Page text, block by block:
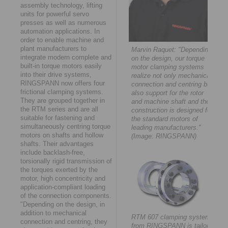
assembly technology, lifting
units for powerful servo
presses as well as numerous
automation applications. In
order to enable machine and
plant manufacturers to
integrate modern complete and
built-in torque motors easily
into their drive systems,
RINGSPANN now offers four
frictional clamping systems.
They are grouped together in
the RTM series and are all
suitable for fastening and
simultaneously centring torque
motors on shafts and hollow
shafts. Their advantages
include backlash-free,
torsionally rigid transmission of
the torques exerted by the
motor, high concentricity and
application-compliant loading
of the connection components.
"Depending on the design, in
addition to mechanical
connection and centring, they
Marvin Raquet: "Depending
on the design, our torque
motor clamping systems
realize not only mechanical
connection and centring but
also support for the rotor
and machine shaft and their
construction is designed for
the standard motors of
leading manufacturers."
(Image: RINGSPANN)
RTM 607 clamping system
from RINGSPANN is tailor-